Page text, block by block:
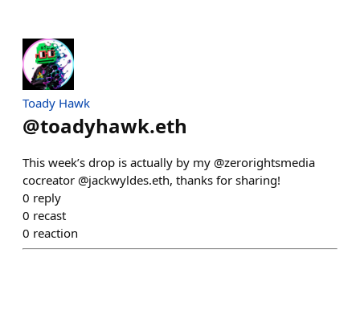
Toady Hawk
@toadyhawk.eth
This week’s drop is actually by my @zerorightsmedia
cocreator @jackwyldes.eth, thanks for sharing!
0 reply
0 recast
0 reaction